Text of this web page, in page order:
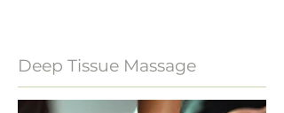
Deep Tissue Massage